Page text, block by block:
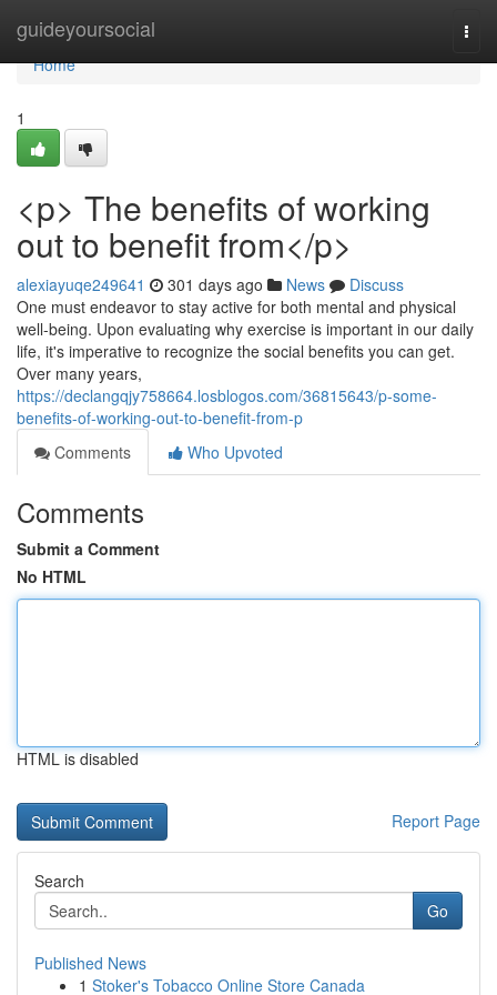
guideyoursocial
Home
Home
1
<p> The benefits of working
out to benefit from</p>
alexiayuqe249641 301 days ago News
Discuss
One must endeavor to stay active for both mental and physical
well-being. Upon evaluating why exercise is important in our daily
life, it's imperative to recognize the social benefits you can get.
Over many years,
https://declangqjy758664.losblogos.com/36815643/p-some-
benefits-of-working-out-to-benefit-from-p
Comments
Who Upvoted
Comments
Submit a Comment
No HTML
HTML is disabled
Report Page
Search
Go
Published News
1 Stoker's Tobacco Online Store Canada